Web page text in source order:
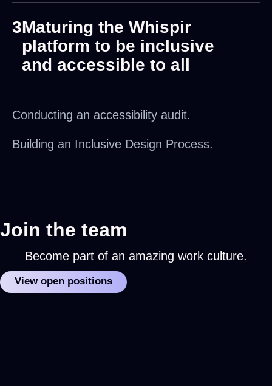
3Maturing the Whispir
platform to be inclusive
and accessible to all
Conducting an accessibility audit.
Building an Inclusive Design Process.
Join the team
Become part of an amazing work culture.
View open positions